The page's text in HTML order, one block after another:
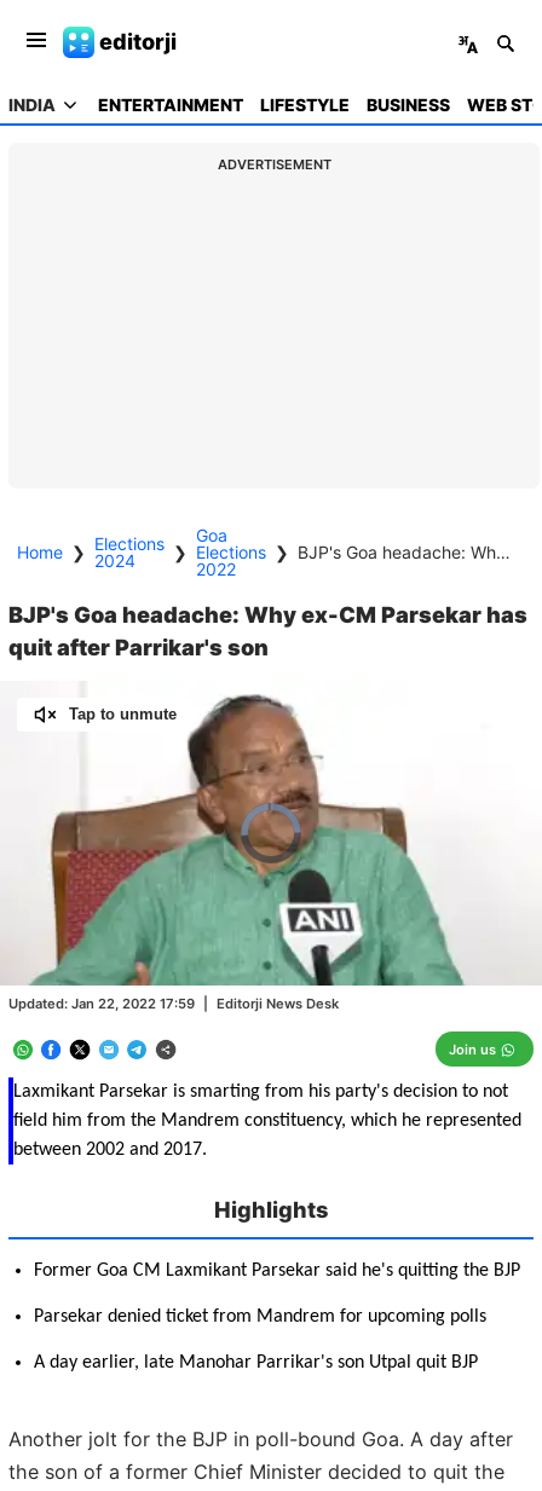
editorji
INDIA ENTERTAINMENT LIFESTYLE BUSINESS WEB
ADVERTISEMENT
Home ❯ Elections
2024
❯
Goa
Elections
2022
❯ BJP's Goa headache: Why ex-CM Parsekar has quit after Parrikar's son
BJP's Goa headache: Why ex-CM Parsekar has
quit after Parrikar's son
Laxmikant Parsekar is smarting from his party's decision to not
field him from the Mandrem constituency, which he represented
between 2002 and 2017.
Updated: Jan 22, 2022 17:59 Editorji News Desk
Join us
Tap to unmute
Video
Player
is
loading.
Unmute
Highlights
Former Goa CM Laxmikant Parsekar said he's quitting the BJP
Parsekar denied ticket from Mandrem for upcoming polls
A day earlier, late Manohar Parrikar's son Utpal quit BJP
Another jolt for the BJP in poll-bound Goa. A day after
the son of a former Chief Minister decided to quit the